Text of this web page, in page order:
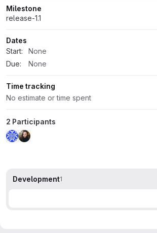
Milestone
release-1.1
Dates
Start:
None
Due:
None
Time tracking
No estimate or time spent
2 Participants
Development1